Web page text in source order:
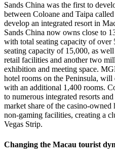
Sands China was the first to
between Coloane and Taipa
develop an integrated resort in
Sands China now owns close to
with total seating capacity of over
seating capacity of 15,000, as
retail facilities and another two
exhibition and meeting space.
hotel rooms on the Peninsula, will
with an additional 1,400 rooms.
to numerous integrated resorts
market share of the casino-owned
non-gaming facilities, creating a
Vegas Strip.
Changing the Macau tourist